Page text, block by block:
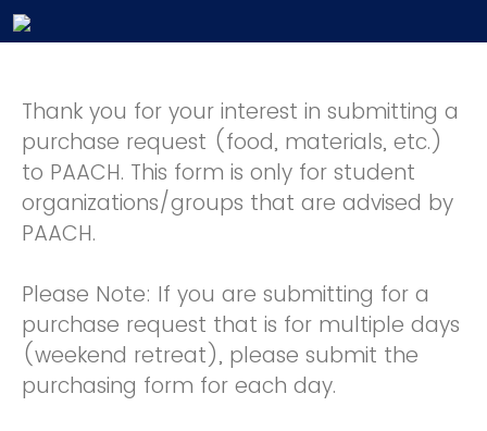
Thank you for your interest in submitting a
purchase request (food, materials, etc.)
to PAACH. This form is only for student
organizations/groups that are advised by
PAACH.
Please Note: If you are submitting for a
purchase request that is for multiple days
(weekend retreat), please submit the
purchasing form for each day.